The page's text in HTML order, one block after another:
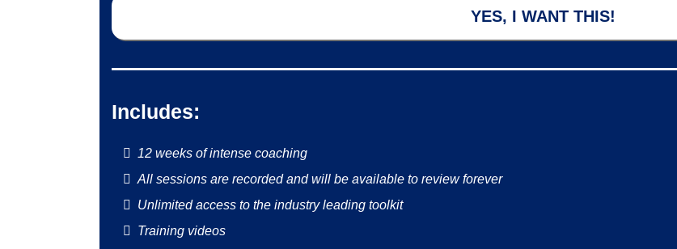
YES, I WANT THIS!
Includes:
12 weeks of intense coaching
All sessions are recorded and will be available to review forever
Unlimited access to the industry leading toolkit
Training videos